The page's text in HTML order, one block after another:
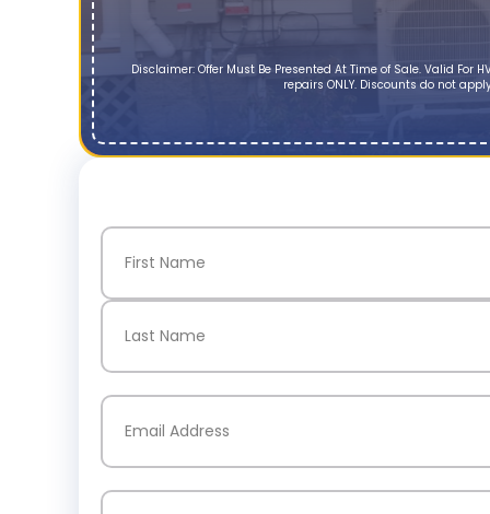
Disclaimer: Offer Must Be Presented At Time of Sale. Valid For
repairs ONLY. Discounts do not
Name(Required)
First
Email
Phone